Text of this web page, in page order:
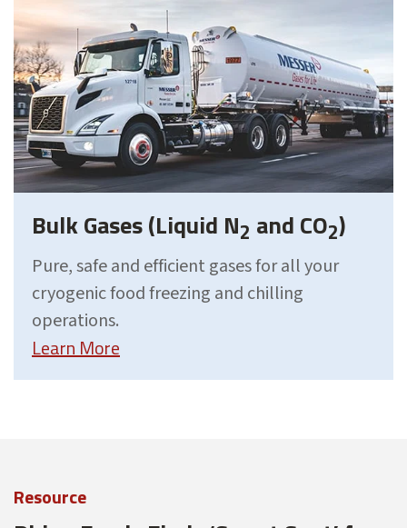
Bulk Gases (Liquid N2 and CO2)
Pure, safe and efficient gases for all your
cryogenic food freezing and chilling
operations.
Learn More
Resource